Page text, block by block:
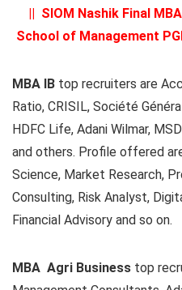
SIOM Nashik Final
School of Management
MBA IB top recruiters are
Ratio, CRISIL, Société
HDFC Life, Adani Wilmar,
and others. Profile offered
Science, Market Research,
Consulting, Risk Analyst,
Financial Advisory and so on.
MBA Agri Business top